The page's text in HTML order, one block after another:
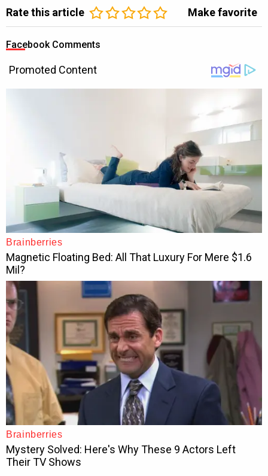
Rate this article Make favorite
Facebook Comments